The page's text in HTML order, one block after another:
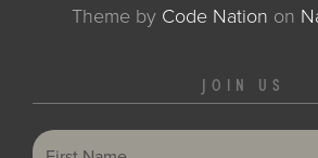
Theme by Code Nation on
JOIN US
First Name